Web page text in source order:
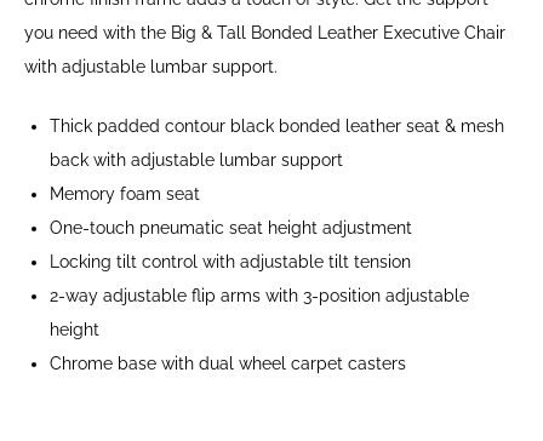
you need with the Big & Tall Bonded Leather Executive Chair
with adjustable lumbar support.
Thick padded contour black bonded leather seat & mesh
back with adjustable lumbar support
Memory foam seat
One-touch pneumatic seat height adjustment
Locking tilt control with adjustable tilt tension
2-way adjustable flip arms with 3-position adjustable
height
Chrome base with dual wheel carpet casters